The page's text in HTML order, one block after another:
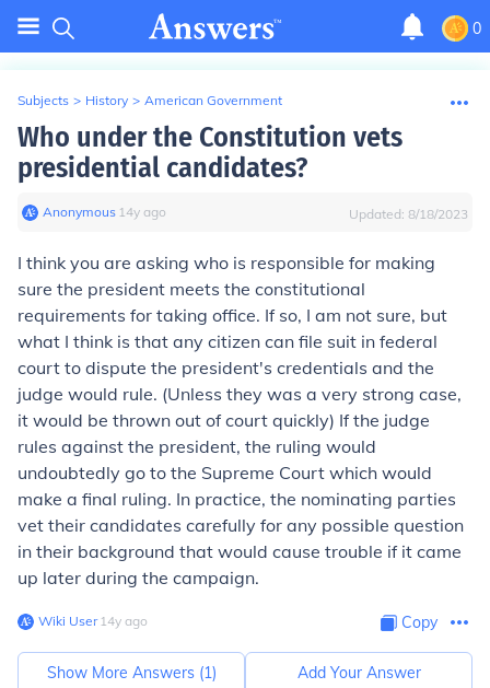
0
Subjects > History > American Government
Who under the Constitution vets
presidential candidates?
Anonymous∙ 14y ago Updated: 8/18/2023
I think you are asking who is responsible for making
sure the president meets the constitutional
requirements for taking office. If so, I am not sure, but
what I think is that any citizen can file suit in federal
court to dispute the president's credentials and the
judge would rule. (Unless they was a very strong case,
it would be thrown out of court quickly) If the judge
rules against the president, the ruling would
undoubtedly go to the Supreme Court which would
make a final ruling. In practice, the nominating parties
vet their candidates carefully for any possible question
in their background that would cause trouble if it came
up later during the campaign.
Wiki User∙14y ago Copy
Show More Answers (1) Add Your Answer